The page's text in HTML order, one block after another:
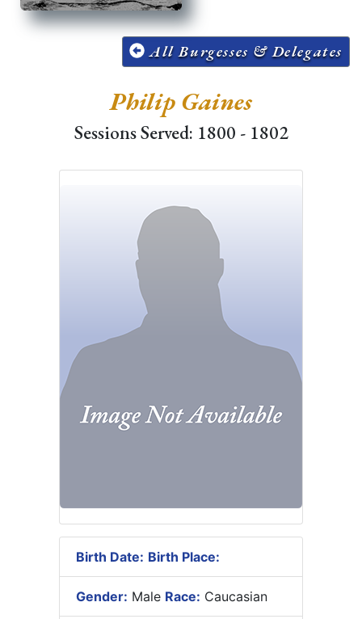
All Burgesses & Delegates
Philip Gaines
Sessions Served: 1800 - 1802
Birth Date: Birth Place:
Gender: Male Race: Caucasian